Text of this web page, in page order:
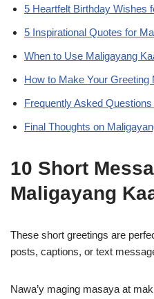
5 Heartfelt Birthday Wishes
5 Inspirational Quotes for
When to Use Maligayang
How to Make Your Greeting
Frequently Asked Questions
Final Thoughts on
10 Short
Maligayang
These short greetings are
posts, captions, or text
Nawa’y maging masaya at